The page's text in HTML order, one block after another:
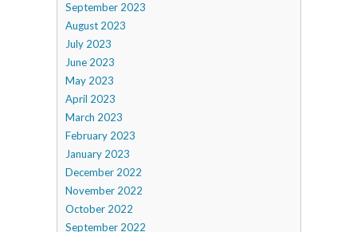
September 2023
August 2023
July 2023
June 2023
May 2023
April 2023
March 2023
February 2023
January 2023
December 2022
November 2022
October 2022
September 2022